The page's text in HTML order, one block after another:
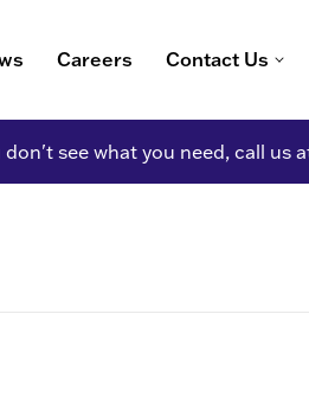
Careers Contact Us
see what you need, call us